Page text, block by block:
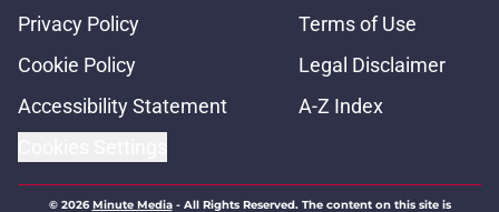
Privacy Policy
Terms of Use
Cookie Policy
Legal Disclaimer
Accessibility Statement
A-Z Index
© 2026Minute Media- All Rights Reserved. The content on this site is